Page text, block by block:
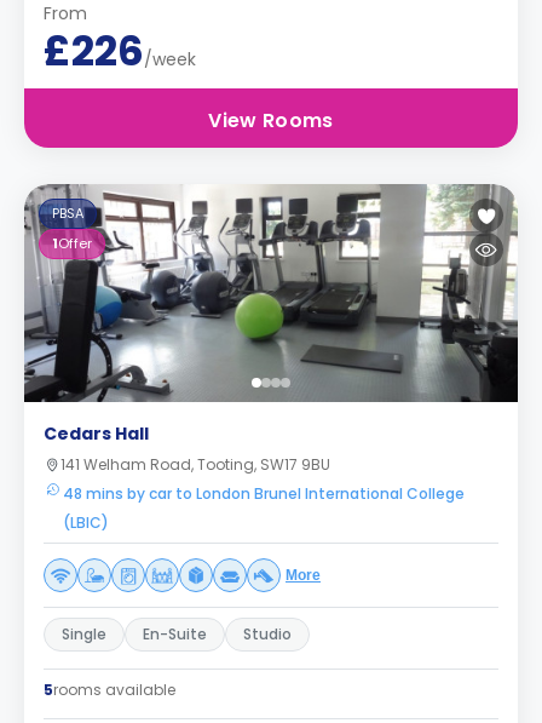
From
£226/week
View Rooms
PBSA
1Offer
Cedars Hall
141 Welham Road, Tooting, SW17 9BU
48 mins by car to London Brunel International College
(LBIC)
More
Single En-Suite Studio
5rooms available